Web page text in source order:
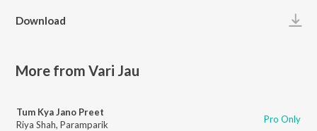
Download
More from Vari Jau
Tum Kya Jano Preet
Riya Shah, Paramparik Pro Only